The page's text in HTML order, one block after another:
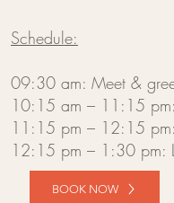
Schedule:
09:30 am: Meet &
10:15 am – 11:15 pm:
11:15 pm – 12:15
12:15 pm – 1:30 pm:
BOOK NOW